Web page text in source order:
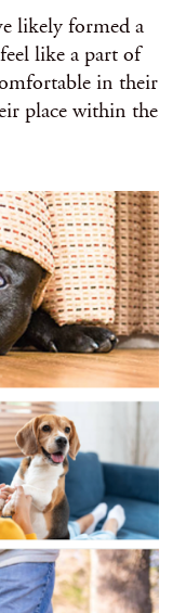
likely formed a
like a part of
in their
place within the